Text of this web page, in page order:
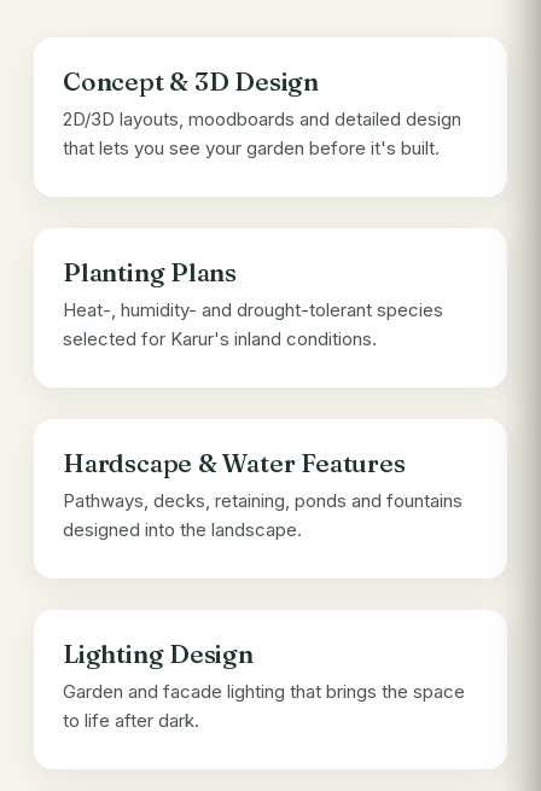
Concept & 3D Design
2D/3D layouts, moodboards and detailed design
that lets you see your garden before it's built.
Planting Plans
Heat-, humidity- and drought-tolerant species
selected for Karur's inland conditions.
Hardscape & Water Features
Pathways, decks, retaining, ponds and fountains
designed into the landscape.
Lighting Design
Garden and facade lighting that brings the space
to life after dark.